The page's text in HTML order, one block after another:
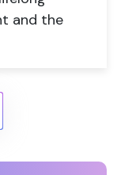
and the